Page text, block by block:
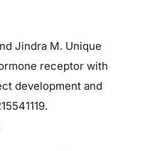
Jindra M. Unique
receptor with
development and